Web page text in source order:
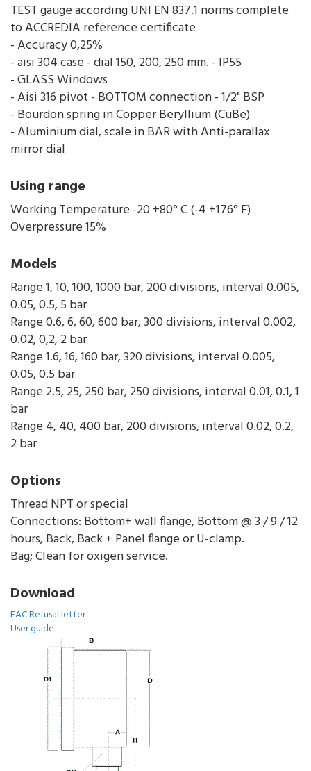
TEST gauge according UNI EN 837.1 norms complete
to ACCREDIA reference certificate
- Accuracy 0,25%
- aisi 304 case - dial 150, 200, 250 mm. - IP55
- GLASS Windows
- Aisi 316 pivot - BOTTOM connection - 1/2" BSP
- Bourdon spring in Copper Beryllium (CuBe)
- Aluminium dial, scale in BAR with Anti-parallax
mirror dial
Using range
Working Temperature -20 +80° C (-4 +176° F)
Overpressure 15%
Models
Range 1, 10, 100, 1000 bar, 200 divisions, interval 0.005,
0.05, 0.5, 5 bar
Range 0.6, 6, 60, 600 bar, 300 divisions, interval 0.002,
0.02, 0,2, 2 bar
Range 1.6, 16, 160 bar, 320 divisions, interval 0.005,
0.05, 0.5 bar
Range 2.5, 25, 250 bar, 250 divisions, interval 0.01, 0.1, 1
bar
Range 4, 40, 400 bar, 200 divisions, interval 0.02, 0.2,
2 bar
Options
Thread NPT or special
Connections: Bottom+ wall flange, Bottom @ 3 / 9 / 12
hours, Back, Back + Panel flange or U-clamp.
Bag; Clean for oxigen service.
Download
EAC Refusal letter
User guide